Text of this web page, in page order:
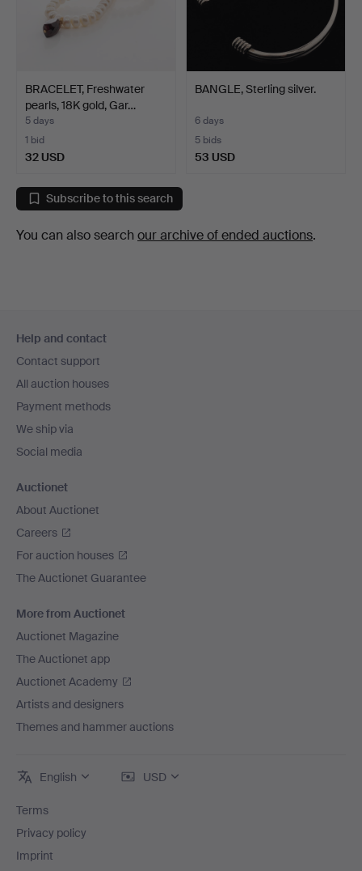
BRACELET, Freshwater
pearls, 18K gold, Gar…
5 days
1 bid
32 USD
BANGLE, Sterling silver.
6 days
5 bids
53 USD
Subscribe to this search
You can also search our archive of ended auctions.
navigation
Help and contact
Contact support
All auction houses
Payment methods
We ship via
Social media
Auctionet
About Auctionet
Careers
For auction houses
The Auctionet Guarantee
More from Auctionet
Auctionet Magazine
The Auctionet app
Auctionet Academy
Artists and designers
Themes and hammer auctions
English USD
Terms
Privacy policy
Imprint